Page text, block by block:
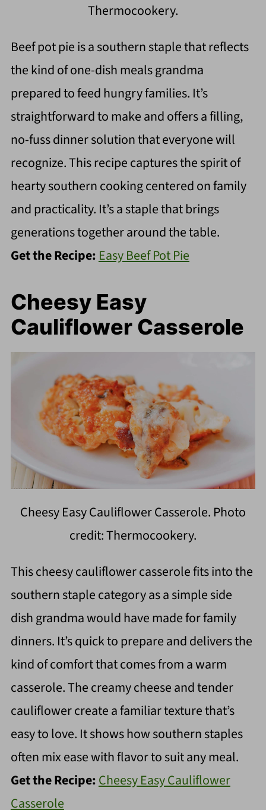
Thermocookery.
Beef pot pie is a southern staple that reflects
the kind of one-dish meals grandma
prepared to feed hungry families. It’s
straightforward to make and offers a filling,
no-fuss dinner solution that everyone will
recognize. This recipe captures the spirit of
hearty southern cooking centered on family
and practicality. It’s a staple that brings
generations together around the table.
Get the Recipe: Easy Beef Pot Pie
Cheesy Easy
Cauliflower Casserole
Cheesy Easy Cauliflower Casserole. Photo
credit: Thermocookery.
This cheesy cauliflower casserole fits into the
southern staple category as a simple side
dish grandma would have made for family
dinners. It’s quick to prepare and delivers the
kind of comfort that comes from a warm
casserole. The creamy cheese and tender
cauliflower create a familiar texture that’s
easy to love. It shows how southern staples
often mix ease with flavor to suit any meal.
Get the Recipe:Cheesy Easy Cauliflower
Casserole